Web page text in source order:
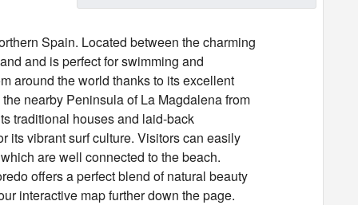
Spain. Located between the charming
and is perfect for swimming and
around the world thanks to its excellent
nearby Peninsula of La Magdalena from
traditional houses and laid-back
its vibrant surf culture. Visitors can easily
are well connected to the beach.
offers a perfect blend of natural beauty
interactive map further down the page.